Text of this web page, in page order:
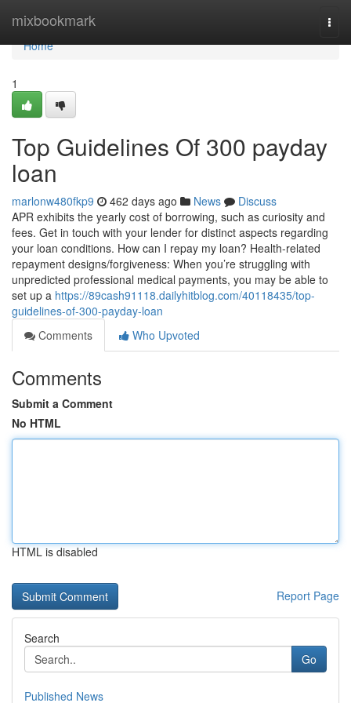
mixbookmark
Home
Home
1
Top Guidelines Of 300 payday
loan
marlonw480fkp9 462 days ago News
Discuss
APR exhibits the yearly cost of borrowing, such as curiosity and
fees. Get in touch with your lender for distinct aspects regarding
your loan conditions. How can I repay my loan? Health-related
repayment designs/forgiveness: When you’re struggling with
unpredicted professional medical payments, you may be able to
set up a https://89cash91118.dailyhitblog.com/40118435/top-
guidelines-of-300-payday-loan
Comments
Who Upvoted
Comments
Submit a Comment
No HTML
HTML is disabled
Report Page
Search
Go
Published News